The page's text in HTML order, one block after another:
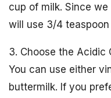
cup of milk. Since
will use 3/4
3. Choose the Acidic
You can use either
buttermilk. If you